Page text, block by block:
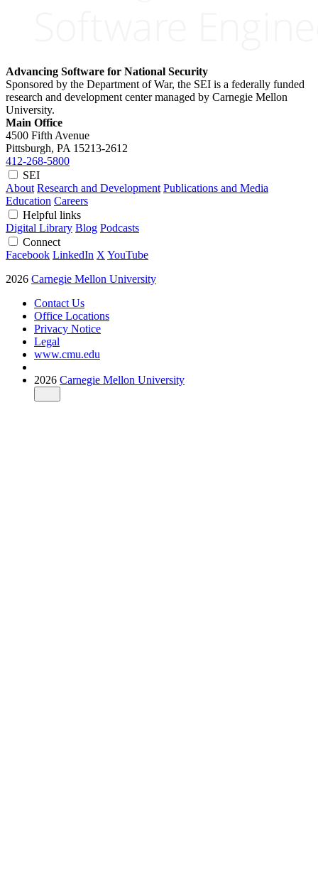
Advancing Software for National Security
Sponsored by the Department of War, the SEI is a federally funded
research and development center managed by Carnegie Mellon
University.
Main Office
4500 Fifth Avenue
Pittsburgh, PA 15213-2612
412-268-5800
SEI
About Research and Development Publications and Media
Education Careers
Helpful links
Digital Library Blog Podcasts
Connect
Facebook LinkedIn X YouTube
2026 Carnegie Mellon University
Contact Us
Office Locations
Privacy Notice
Legal
www.cmu.edu
2026 Carnegie Mellon University